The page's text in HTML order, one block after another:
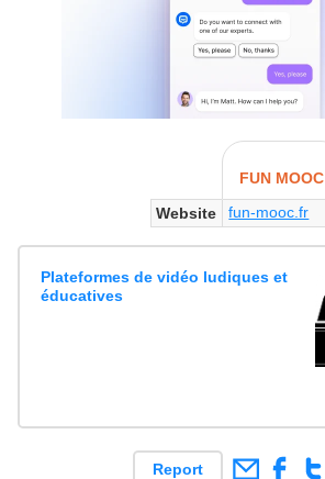
FUN MOOC
Website
fun-mooc.fr
Plateformes de vidéo ludiques et
éducatives
Report